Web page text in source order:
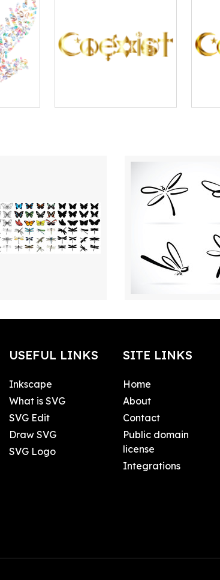
USEFUL LINKS
Inkscape
What is SVG
SVG Edit
Draw SVG
SVG Logo
SITE LINKS
Home
About
Contact
Public domain
license
Integrations